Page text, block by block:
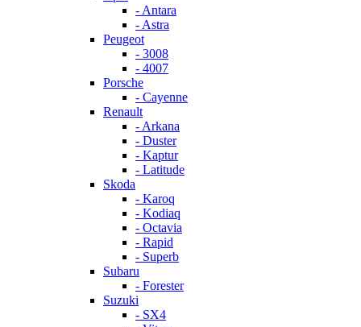
- Antara
- Astra
Peugeot
- 3008
- 4007
Porsche
- Cayenne
Renault
- Arkana
- Duster
- Kaptur
- Latitude
Skoda
- Karoq
- Kodiaq
- Octavia
- Rapid
- Superb
Subaru
- Forester
Suzuki
- SX4